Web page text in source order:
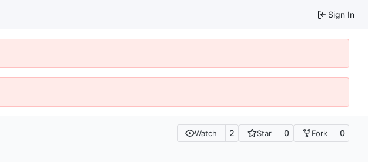
Sign In
Watch 2 Star 0 Fork 0